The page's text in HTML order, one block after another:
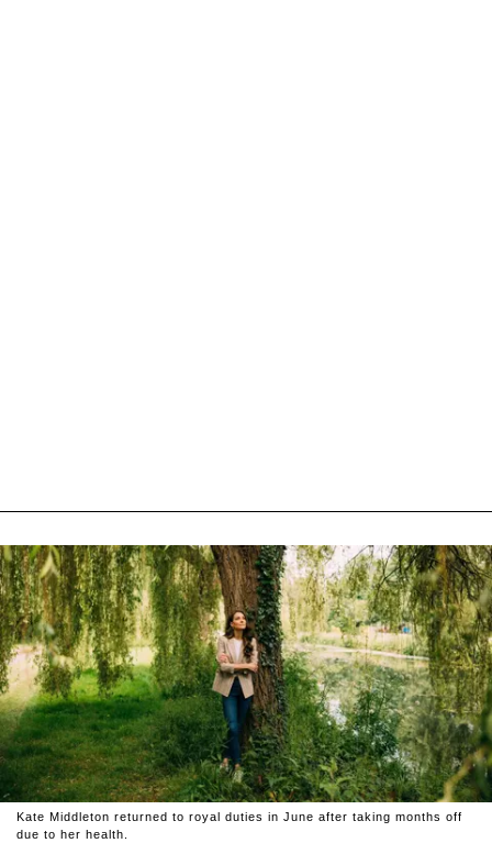
Kate Middleton returned to royal duties in June after taking months off
due to her health.